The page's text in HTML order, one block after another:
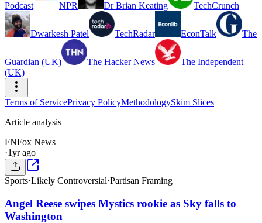
Podcast NPR Dr Brian Keating TechCrunch
Dwarkesh Patel TechRadar EconTalk The
Guardian (UK) The Hacker News
The Independent
(UK)
Terms of ServicePrivacy PolicyMethodologySkim Slices
Article analysis
FNFox News
·1yr ago
Sports·Likely Controversial·Partisan Framing
Angel Reese swipes Mystics rookie as Sky falls to
Washington